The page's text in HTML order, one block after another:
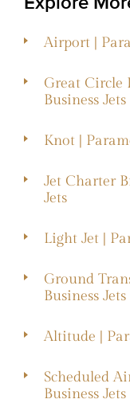
Airport |
Great Circle
Business Jets
Knot |
Jet Charter
Jets
Light Jet |
Ground
Business Jets
Altitude |
Scheduled
Business Jets